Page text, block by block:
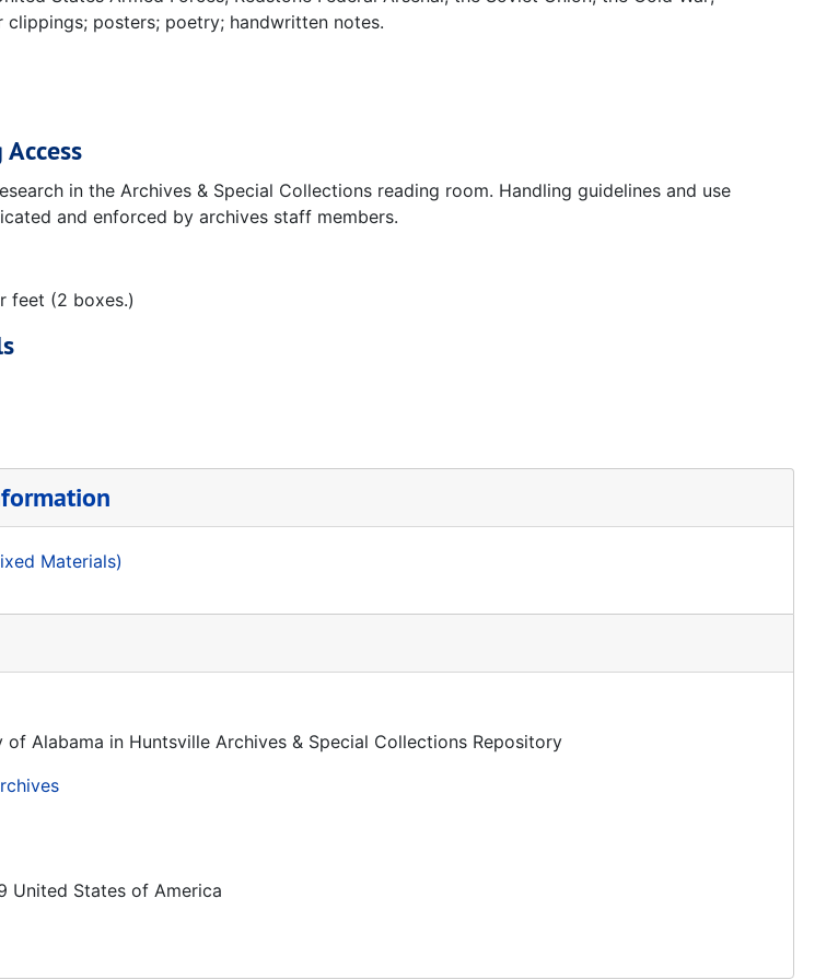
clippings; posters; poetry; handwritten notes.
in the Archives & Special Collections reading room. Handling guidelines and use
and enforced by archives staff members.
feet (2 boxes.)
Materials)
Alabama in Huntsville Archives & Special Collections Repository
United States of America